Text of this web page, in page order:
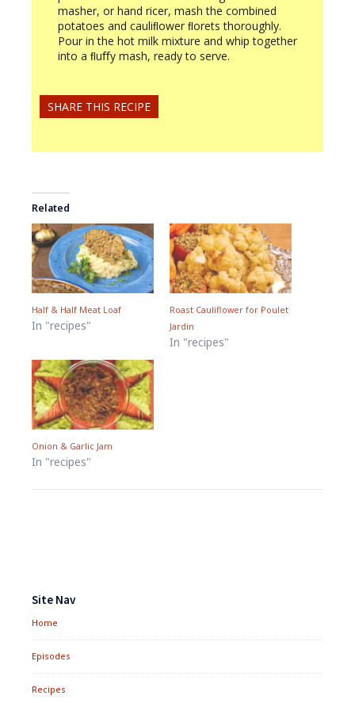
masher, or hand ricer, mash the combined
potatoes and cauliﬂower ﬂorets thoroughly.
Pour in the hot milk mixture and whip together
into a ﬂuﬀy mash, ready to serve.
SHARE THIS RECIPE
Related
Half & Half Meat Loaf
In "recipes"
Roast Cauliflower for Poulet
Jardin
In "recipes"
Onion & Garlic Jam
In "recipes"
Widgets
Site Nav
Home
Episodes
Recipes